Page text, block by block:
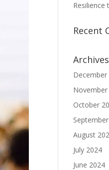
Resilience
Recent
Archives
December
October
August
July 2024
June 2024